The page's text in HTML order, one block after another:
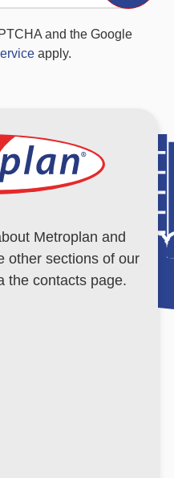
and the Google
apply.
Metroplan and
other sections of our
the contacts page.